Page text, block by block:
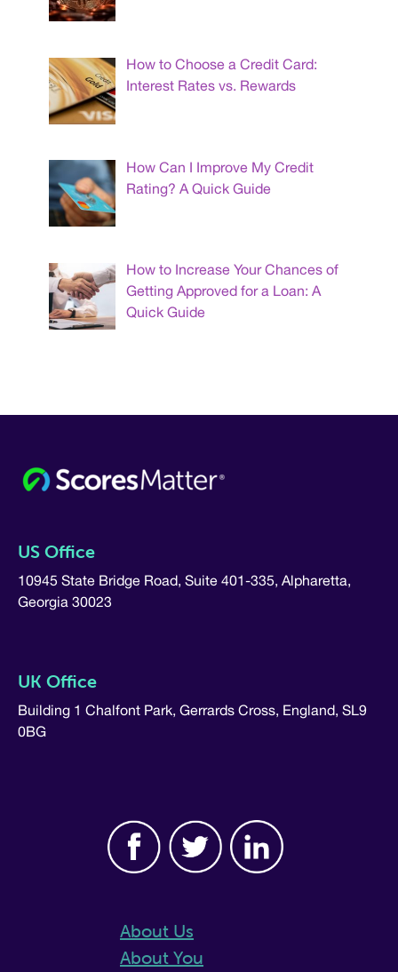
How to Choose a Credit Card:
Interest Rates vs. Rewards
How Can I Improve My Credit
Rating? A Quick Guide
How to Increase Your Chances of
Getting Approved for a Loan: A
Quick Guide
US Office
10945 State Bridge Road, Suite 401-335, Alpharetta,
Georgia 30023
UK Office
Building 1 Chalfont Park, Gerrards Cross, England, SL9
0BG
About Us
About You